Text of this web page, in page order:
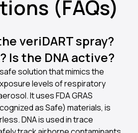
(FAQs)
veriDART spray?
Is the DNA active?
solution that mimics the
levels of respiratory
It uses FDA GRAS
as Safe) materials, is
DNA is used in trace